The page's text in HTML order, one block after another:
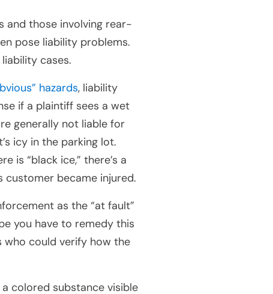
and those involving rear-
pose liability problems.
cases.
hazards, liability
if a plaintiff sees a wet
generally not liable for
icy in the parking lot.
is “black ice,” there’s a
became injured.
as the “at fault”
you have to remedy this
could verify how the
colored substance visible